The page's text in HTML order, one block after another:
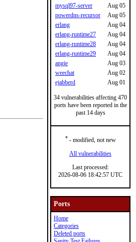
mysql97-server
Aug 05
powerdns-recursor
Aug 05
erlang
Aug 04
erlang-runtime27
Aug 04
erlang-runtime28
Aug 04
erlang-runtime29
Aug 04
angie
Aug 03
weechat
Aug 02
ejabberd
Aug 01
34 vulnerabilities affecting 470
ports have been reported in the
past 14 days
*- modified, not new
All vulnerabilities
Last processed:
2026-08-06 18:42:57 UTC
Ports
Home
Categories
Deleted ports